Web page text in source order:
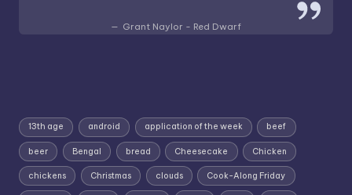
Grant Naylor - Red Dwarf
13th age android application of the week beef
beer Bengal bread Cheesecake Chicken
chickens Christmas clouds Cook-Along Friday